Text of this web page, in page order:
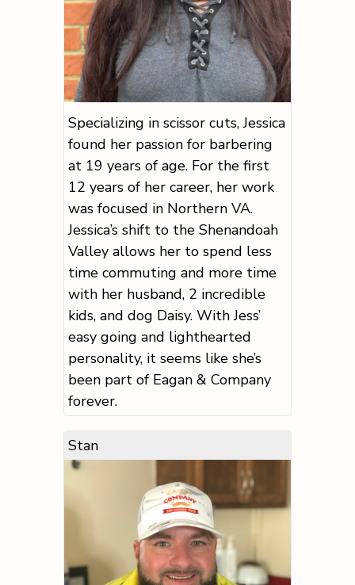
Specializing in scissor cuts, Jessica
found her passion for barbering
at 19 years of age. For the first
12 years of her career, her work
was focused in Northern VA.
Jessica’s shift to the Shenandoah
Valley allows her to spend less
time commuting and more time
with her husband, 2 incredible
kids, and dog Daisy. With Jess’
easy going and lighthearted
personality, it seems like she’s
been part of Eagan & Company
forever.
Stan